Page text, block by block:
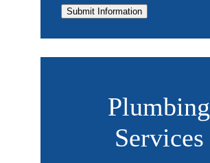
Submit Information
Plumbing
Services